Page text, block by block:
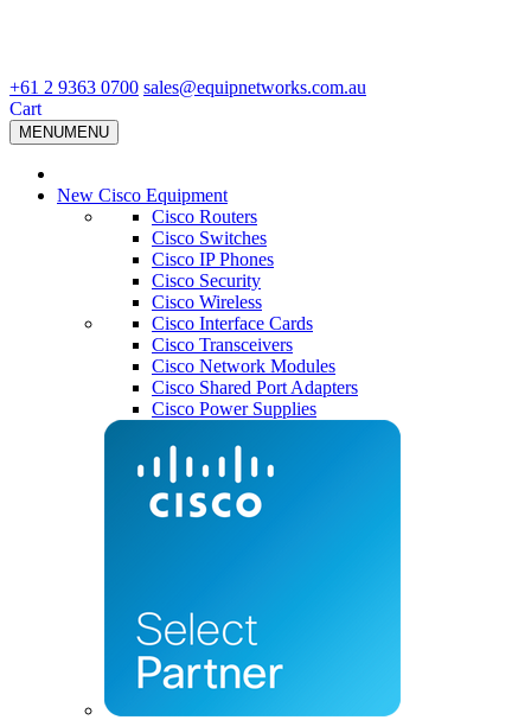
+61 2 9363 0700 sales@equipnetworks.com.au
Cart
MENUMENU
New Cisco Equipment
Cisco Routers
Cisco Switches
Cisco IP Phones
Cisco Security
Cisco Wireless
Cisco Interface Cards
Cisco Transceivers
Cisco Network Modules
Cisco Shared Port Adapters
Cisco Power Supplies